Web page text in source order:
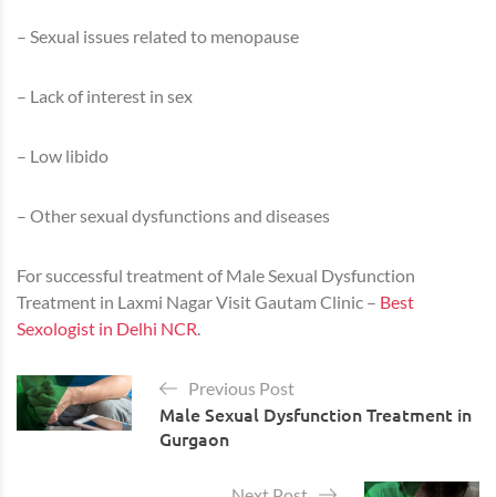
– Sexual issues related to menopause
– Lack of interest in sex
– Low libido
– Other sexual dysfunctions and diseases
For successful treatment of Male Sexual Dysfunction
Treatment in Laxmi Nagar Visit Gautam Clinic – Best
Sexologist in Delhi NCR.
Previous Post
Male Sexual Dysfunction Treatment in
Gurgaon